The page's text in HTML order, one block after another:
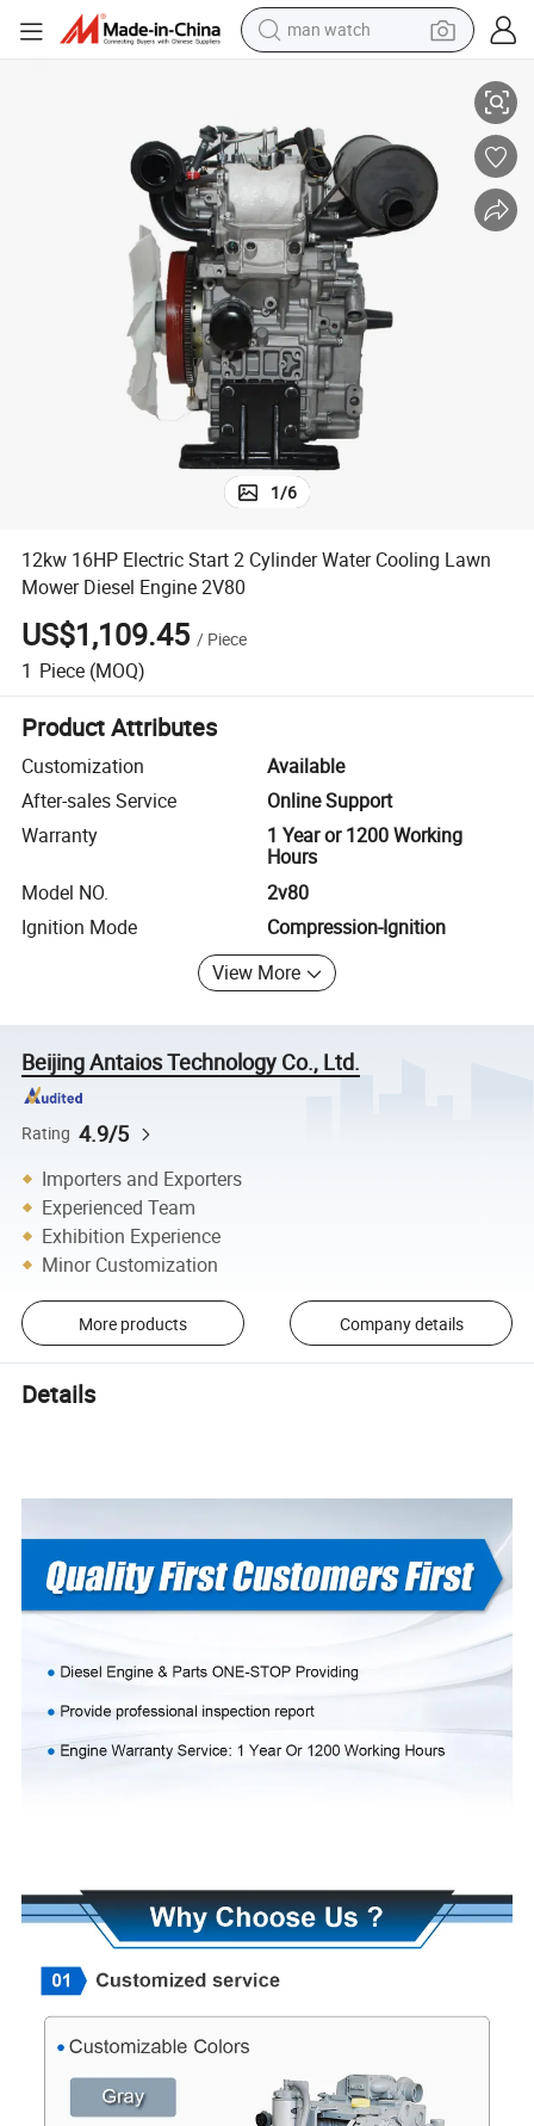
man watch
human hair wig
electric motorcycle
living room sofa
tote bag
1/6
12kw 16HP Electric Start 2 Cylinder Water Cooling Lawn
Mower Diesel Engine 2V80
US$1,109.45 / Piece
1 Piece (MOQ)
Product Attributes
Customization
Available
After-sales Service
Online Support
Warranty
1 Year or 1200 Working
Hours
Model NO.
2v80
Ignition Mode
Compression-Ignition
View More
Beijing Antaios Technology Co., Ltd.
Rating 4.9/5
Importers and Exporters
Experienced Team
Exhibition Experience
Minor Customization
More products Company details
Details